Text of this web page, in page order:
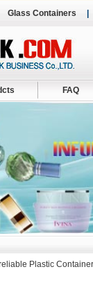
Glass Containers
FAQ
Plastic